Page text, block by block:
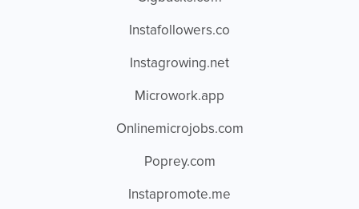
Instafollowers.co
Instagrowing.net
Microwork.app
Onlinemicrojobs.com
Poprey.com
Instapromote.me